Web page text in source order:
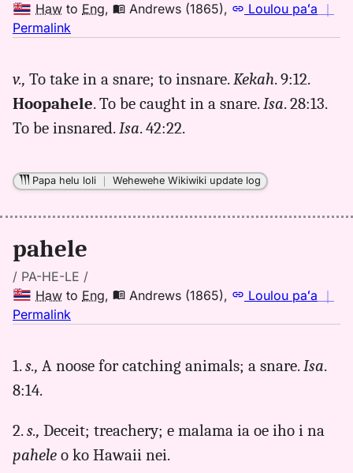
Haw to Eng, Andrews (1865), Loulou paʻa ｜
Permalink
pahele,
Andrews
(1865),
Eng
v., To take in a snare; to insnare.Kekah. 9:12.
Hoopahele. To be caught in a snare.Isa. 28:13.
To be insnared.Isa. 42:22.
Papa helu loli ｜Wehewehe Wikiwiki update log
pahele
/ PA-HE-LE /
Haw to Eng, Andrews (1865), Loulou paʻa ｜
Permalink
pahele,
Hwn
to
Eng
1.s., A noose for catching animals; a snare. Isa.
8:14.
2.s., Deceit; treachery; e malama ia oe iho i na
pahele o ko Hawaii nei.